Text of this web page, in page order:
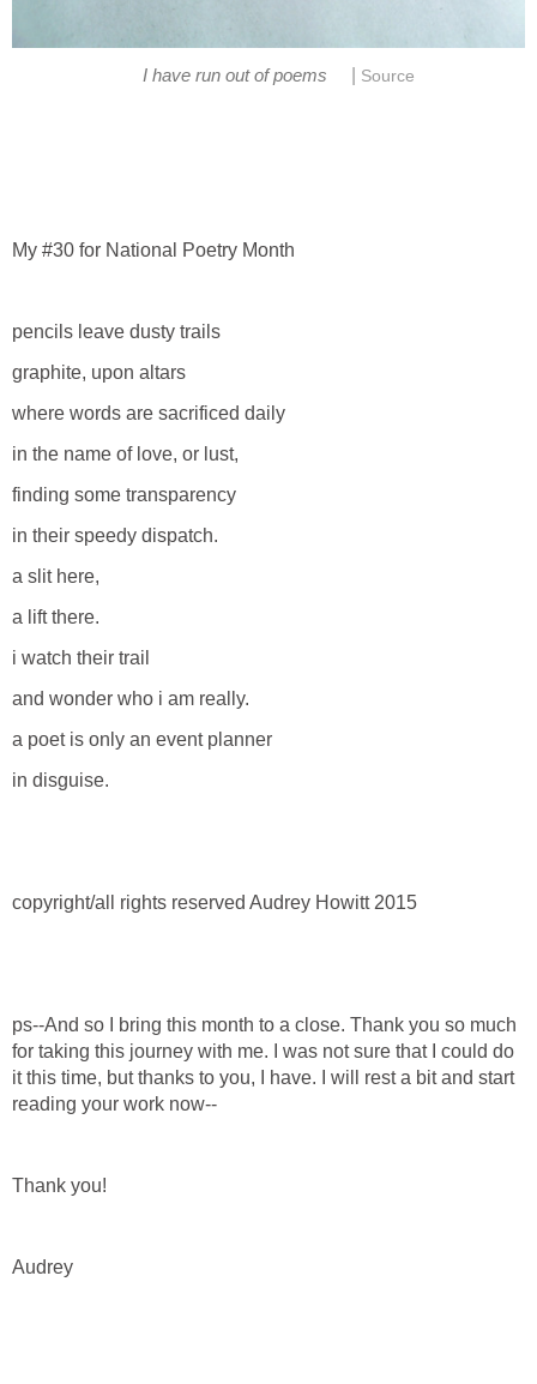
I have run out of poems Source
My #30 for National Poetry Month
pencils leave dusty trails
graphite, upon altars
where words are sacrificed daily
in the name of love, or lust,
finding some transparency
in their speedy dispatch.
a slit here,
a lift there.
i watch their trail
and wonder who i am really.
a poet is only an event planner
in disguise.
copyright/all rights reserved Audrey Howitt 2015
ps--And so I bring this month to a close. Thank you so much
for taking this journey with me. I was not sure that I could do
it this time, but thanks to you, I have. I will rest a bit and start
reading your work now--
Thank you!
Audrey